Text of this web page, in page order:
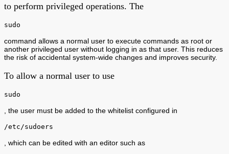
to perform privileged operations. The
sudo
command allows a normal user to execute commands as root or
another privileged user without logging in as that user. This reduces
the risk of accidental system-wide changes and improves security.
To allow a normal user to use
sudo
, the user must be added to the whitelist configured in
/etc/sudoers
, which can be edited with an editor such as